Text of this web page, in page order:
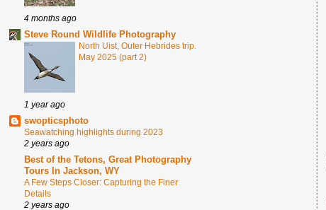
4 months ago
Steve Round Wildlife Photography
North Uist, Outer Hebrides trip.
May 2025 (part 2)
1 year ago
swopticsphoto
Seawatching highlights during 2023
2 years ago
Best of the Tetons, Great Photography
Tours In Jackson, WY
A Few Steps Closer: Capturing the Finer
Details
2 years ago